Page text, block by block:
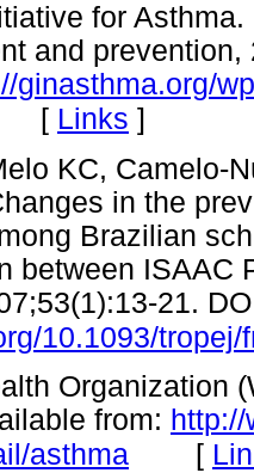
for
and
ginasthma.org/
Links ]
KC, Camelo-
in the
Brazilian
between ISAAC
21.
10.1093/tropej/
Organization
from: http://
asthma [